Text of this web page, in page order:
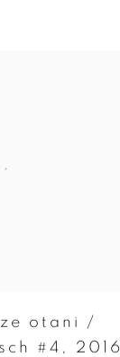
otani /
#4 , 2016